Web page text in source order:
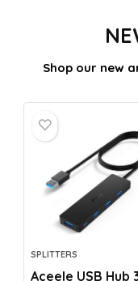
Shop our new
SPLITTERS
Aceele USB Hub